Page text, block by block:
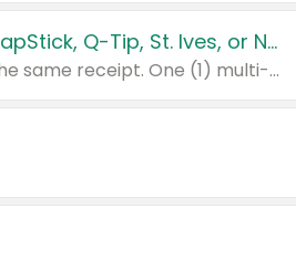
Buy 3: Suave, Pond's, Caress, ChapStick, Q-Tip, St. Ives, or Noxzema Products
Any variety. Items must appear on the same receipt. One (1) multi-pack is considered one (1) item purchased.